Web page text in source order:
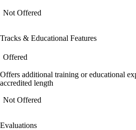
Not Offered
Tracks & Educational Features
Offered
Offers additional training or educational
accredited length
Not Offered
Evaluations